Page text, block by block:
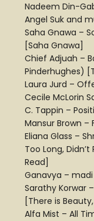
Nadeem Din-
Angel Suk and
Saha Gnawa –
[Saha Gnawa]
Chief Adjuah –
Pinderhughes)
Laura Jurd –
Cecile McLorin
C. Tappin –
Mansur Brown –
Eliana Glass –
Too Long,
Read]
Ganavya –
Sarathy Korwar
[There is
Alfa Mist – All